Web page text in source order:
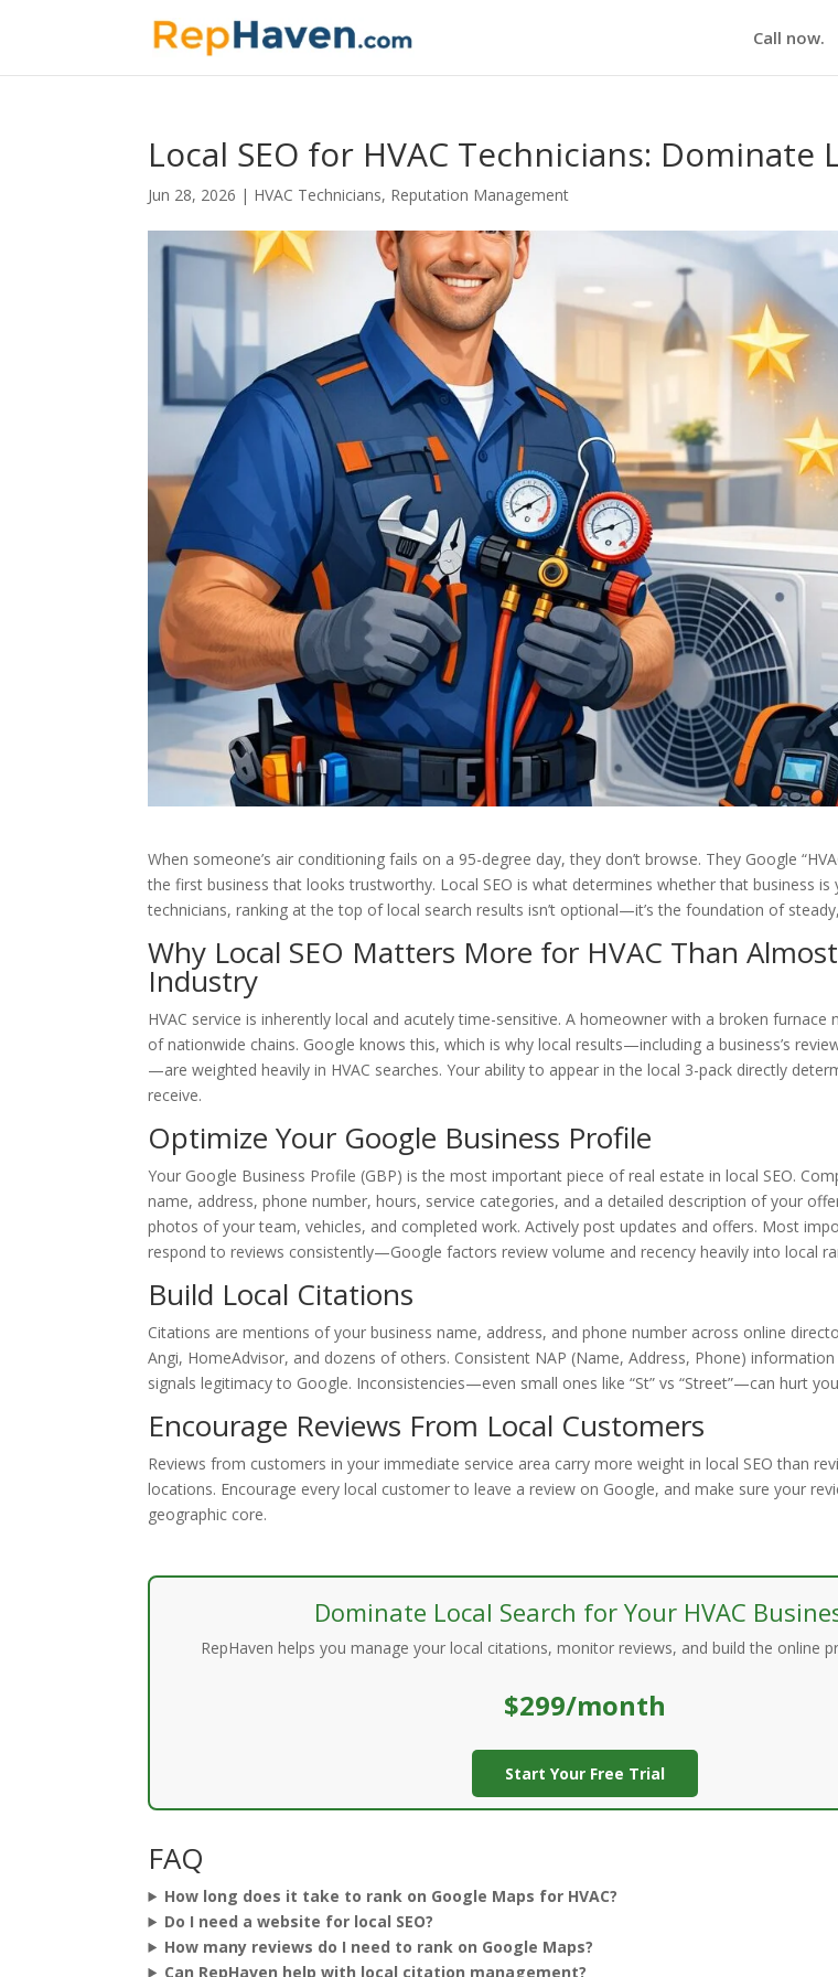
Call now.
Local SEO for HVAC Technicians: Dominate
Jun 28, 2026 | HVAC Technicians, Reputation Management
When someone’s air conditioning fails on a 95-degree day, they don’t browse. They Google
the first business that looks trustworthy. Local SEO is what determines whether that business is
technicians, ranking at the top of local search results isn’t optional—it’s the foundation of
Why Local SEO Matters More for HVAC Than
Industry
HVAC service is inherently local and acutely time-sensitive. A homeowner with a broken furnace
of nationwide chains. Google knows this, which is why local results—including a business’s
—are weighted heavily in HVAC searches. Your ability to appear in the local 3-pack directly
receive.
Optimize Your Google Business Profile
Your Google Business Profile (GBP) is the most important piece of real estate in local SEO.
name, address, phone number, hours, service categories, and a detailed description of your
photos of your team, vehicles, and completed work. Actively post updates and offers. Most
respond to reviews consistently—Google factors review volume and recency heavily into local
Build Local Citations
Citations are mentions of your business name, address, and phone number across online
Angi, HomeAdvisor, and dozens of others. Consistent NAP (Name, Address, Phone)
signals legitimacy to Google. Inconsistencies—even small ones like “St” vs “Street”—can hurt
Encourage Reviews From Local Customers
Reviews from customers in your immediate service area carry more weight in local SEO than
locations. Encourage every local customer to leave a review on Google, and make sure your
geographic core.
Dominate Local Search for Your HVAC
RepHaven helps you manage your local citations, monitor reviews, and build the online
$299/month
Start Your Free Trial
FAQ
How long does it take to rank on Google Maps for HVAC?
Do I need a website for local SEO?
How many reviews do I need to rank on Google Maps?
Can RepHaven help with local citation management?